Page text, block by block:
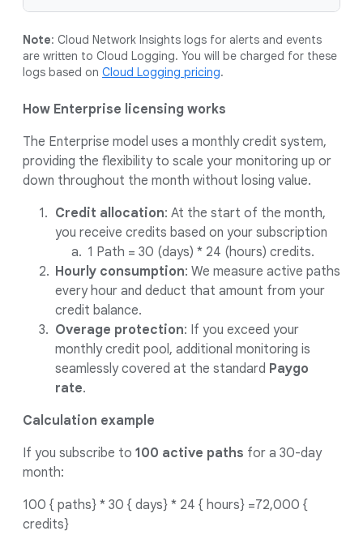
Note: Cloud Network Insights logs for alerts and events
are written to Cloud Logging. You will be charged for these
logs based on Cloud Logging pricing.
How Enterprise licensing works
The Enterprise model uses a monthly credit system,
providing the flexibility to scale your monitoring up or
down throughout the month without losing value.
Credit allocation: At the start of the month,
you receive credits based on your subscription
1 Path = 30 (days) * 24 (hours) credits.
Hourly consumption: We measure active paths
every hour and deduct that amount from your
credit balance.
Overage protection: If you exceed your
monthly credit pool, additional monitoring is
seamlessly covered at the standard Paygo
rate.
Calculation example
If you subscribe to 100 active paths for a 30-day
month:
100 { paths} * 30 { days} * 24 { hours} =72,000 {
credits}